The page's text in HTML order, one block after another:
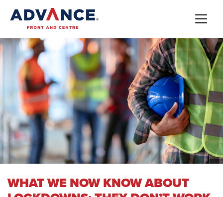
WHAT WE NOW KNOW ABOUT